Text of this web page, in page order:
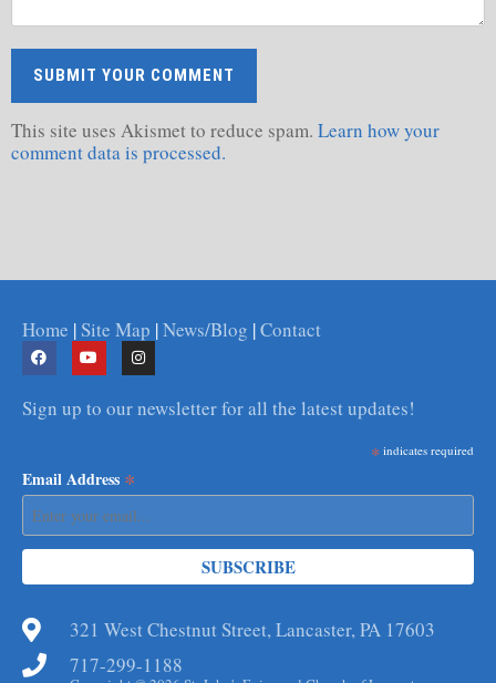
This site uses Akismet to reduce spam. Learn how your
comment data is processed.
Home |Site Map |News/Blog |Contact
Sign up to our newsletter for all the latest updates!
* indicates required
Email Address *
321 West Chestnut Street, Lancaster, PA 17603
717-299-1188